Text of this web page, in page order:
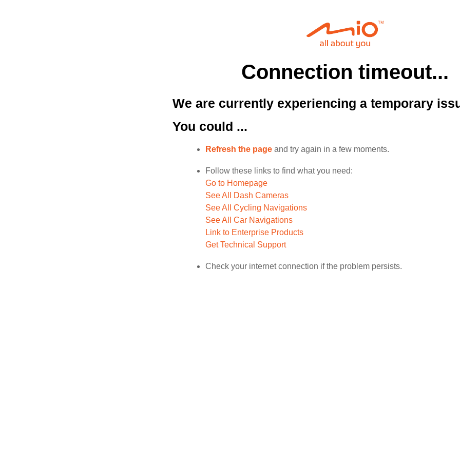
Connection timeout...
We are currently experiencing a temporary
You could ...
Refresh the page and try again in a few moments.
Follow these links to find what you need:
Go to Homepage
See All Dash Cameras
See All Cycling Navigations
See All Car Navigations
Link to Enterprise Products
Get Technical Support
Check your internet connection if the problem persists.